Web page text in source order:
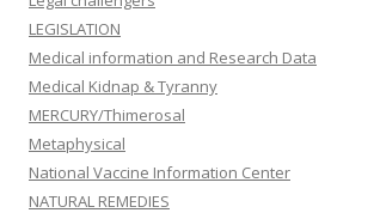
LEGISLATION
Medical information and Research Data
Medical Kidnap & Tyranny
MERCURY/Thimerosal
Metaphysical
National Vaccine Information Center
NATURAL REMEDIES